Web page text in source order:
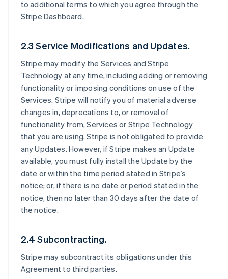
to additional terms to which you agree through the
Stripe Dashboard.
2.3 Service Modifications and Updates.
Stripe may modify the Services and Stripe
Technology at any time, including adding or removing
functionality or imposing conditions on use of the
Services. Stripe will notify you of material adverse
changes in, deprecations to, or removal of
functionality from, Services or Stripe Technology
that you are using. Stripe is not obligated to provide
any Updates. However, if Stripe makes an Update
available, you must fully install the Update by the
date or within the time period stated in Stripe’s
notice; or, if there is no date or period stated in the
notice, then no later than 30 days after the date of
the notice.
2.4 Subcontracting.
Stripe may subcontract its obligations under this
Agreement to third parties.